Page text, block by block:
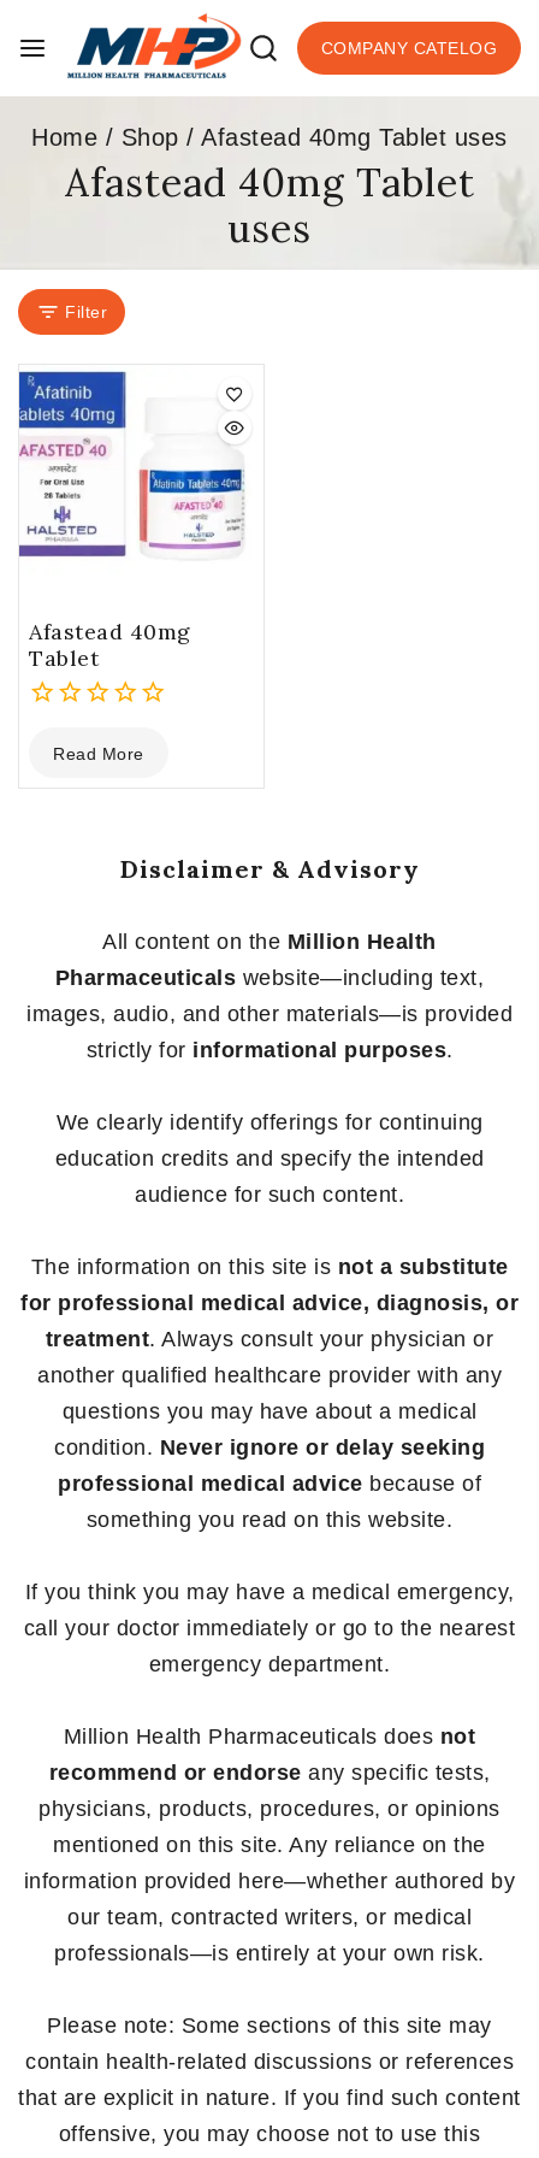
COMPANY CATELOG
Home / Shop / Afastead 40mg Tablet uses
Afastead 40mg Tablet
uses
Filter
Afastead 40mg
Tablet
out
of
Read More
Disclaimer & Advisory
All content on the Million Health
Pharmaceuticals website—including text,
images, audio, and other materials—is provided
strictly for informational purposes.
We clearly identify offerings for continuing
education credits and specify the intended
audience for such content.
The information on this site is not a substitute
for professional medical advice, diagnosis, or
treatment. Always consult your physician or
another qualified healthcare provider with any
questions you may have about a medical
condition. Never ignore or delay seeking
professional medical advice because of
something you read on this website.
If you think you may have a medical emergency,
call your doctor immediately or go to the nearest
emergency department.
Million Health Pharmaceuticals does not
recommend or endorse any specific tests,
physicians, products, procedures, or opinions
mentioned on this site. Any reliance on the
information provided here—whether authored by
our team, contracted writers, or medical
professionals—is entirely at your own risk.
Please note: Some sections of this site may
contain health-related discussions or references
that are explicit in nature. If you find such content
offensive, you may choose not to use this